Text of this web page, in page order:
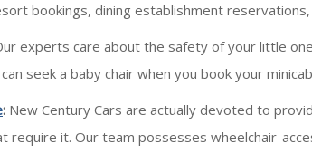
bookings, dining establishment
experts care about the safety of your little
seek a baby chair when you book your
: New Century Cars are actually devoted to
it. Our team possesses wheelchair-